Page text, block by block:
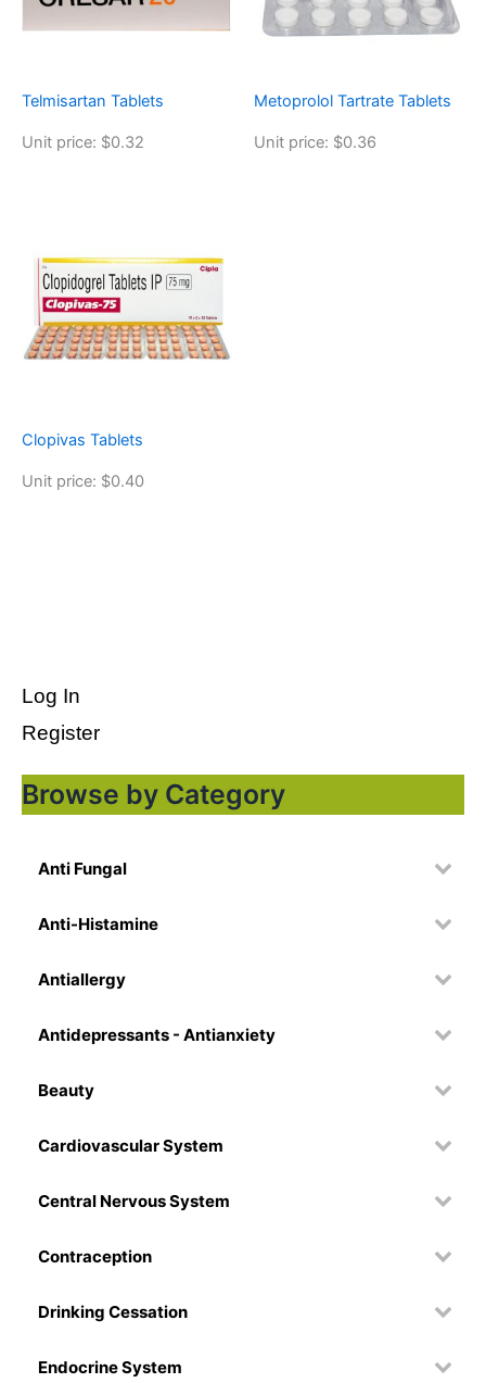
Log In
Register
Browse by Category
Anti Fungal
Anti-Histamine
Antiallergy
Antidepressants - Antianxiety
Beauty
Cardiovascular System
Central Nervous System
Contraception
Drinking Cessation
Endocrine System
Telmisartan Tablets
Unit price: $0.32
Metoprolol Tartrate Tablets
Unit price: $0.36
Clopivas Tablets
Unit price: $0.40